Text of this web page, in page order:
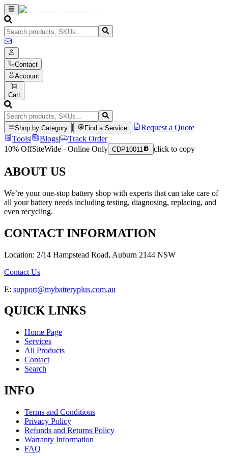
Contact
Account
Cart
Shop by Category Find a Service
Request a Quote
Tools| Blogs|
Track Order
10% OffSiteWide - Online Only CDP10011 click to copy
ABOUT US
We’re your one-stop battery shop with experts that can take care of
all your battery needs including testing, diagnosing, replacing, and
even recycling.
CONTACT INFORMATION
Location: 2/14 Hampstead Road, Auburn 2144 NSW
Contact Us
E: support@mybatteryplus.com.au
QUICK LINKS
Home Page
Services
All Products
Contact
Search
INFO
Terms and Conditions
Privacy Policy
Refunds and Returns Policy
Warranty Information
FAQ